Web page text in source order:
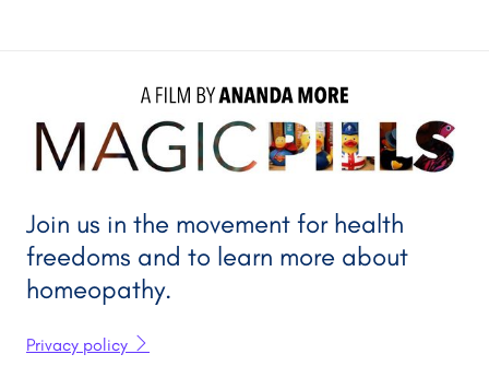
A FILM BY ANANDA MORE
Join us in the movement for health
freedoms and to learn more about
homeopathy.
Privacy policy